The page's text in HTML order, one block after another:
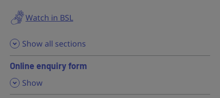
Watch in BSL
Show all sections
Online enquiry form
, Show